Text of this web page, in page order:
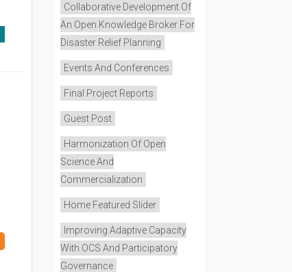
Collaborative Development Of
An Open Knowledge Broker For
Disaster Relief Planning
Events And Conferences
Final Project Reports
Guest Post
Harmonization Of Open
Science And
Commercialization
Home Featured Slider
Improving Adaptive Capacity
With OCS And Participatory
Governance